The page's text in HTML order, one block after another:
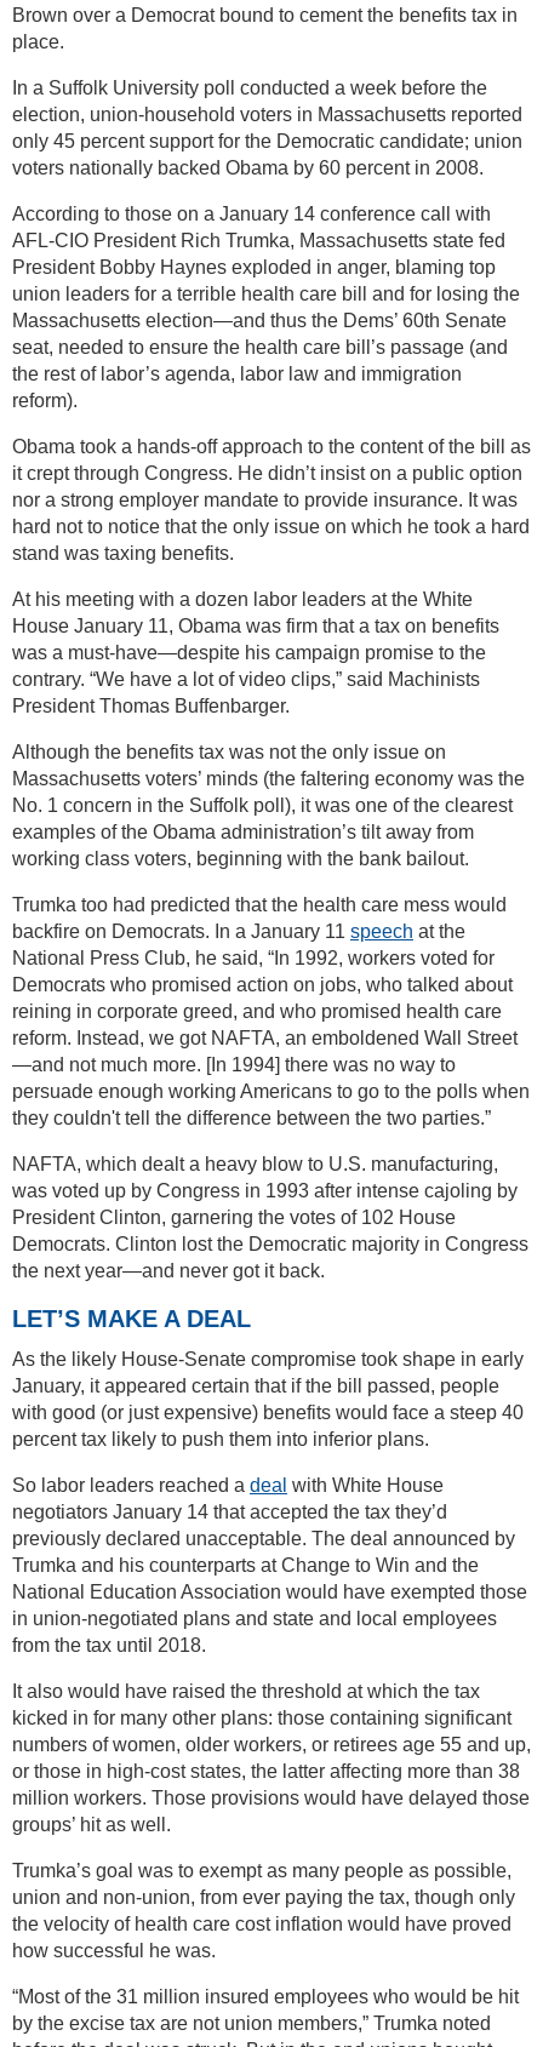
Brown over a Democrat bound to cement the benefits tax in
place.
In a Suffolk University poll conducted a week before the
election, union-household voters in Massachusetts reported
only 45 percent support for the Democratic candidate; union
voters nationally backed Obama by 60 percent in 2008.
According to those on a January 14 conference call with
AFL-CIO President Rich Trumka, Massachusetts state fed
President Bobby Haynes exploded in anger, blaming top
union leaders for a terrible health care bill and for losing the
Massachusetts election—and thus the Dems’ 60th Senate
seat, needed to ensure the health care bill’s passage (and
the rest of labor’s agenda, labor law and immigration
reform).
Obama took a hands-off approach to the content of the bill as
it crept through Congress. He didn’t insist on a public option
nor a strong employer mandate to provide insurance. It was
hard not to notice that the only issue on which he took a hard
stand was taxing benefits.
At his meeting with a dozen labor leaders at the White
House January 11, Obama was firm that a tax on benefits
was a must-have—despite his campaign promise to the
contrary. “We have a lot of video clips,” said Machinists
President Thomas Buffenbarger.
Although the benefits tax was not the only issue on
Massachusetts voters’ minds (the faltering economy was the
No. 1 concern in the Suffolk poll), it was one of the clearest
examples of the Obama administration’s tilt away from
working class voters, beginning with the bank bailout.
Trumka too had predicted that the health care mess would
backfire on Democrats. In a January 11 speech at the
National Press Club, he said, “In 1992, workers voted for
Democrats who promised action on jobs, who talked about
reining in corporate greed, and who promised health care
reform. Instead, we got NAFTA, an emboldened Wall Street
—and not much more. [In 1994] there was no way to
persuade enough working Americans to go to the polls when
they couldn't tell the difference between the two parties.”
NAFTA, which dealt a heavy blow to U.S. manufacturing,
was voted up by Congress in 1993 after intense cajoling by
President Clinton, garnering the votes of 102 House
Democrats. Clinton lost the Democratic majority in Congress
the next year—and never got it back.
LET’S MAKE A DEAL
As the likely House-Senate compromise took shape in early
January, it appeared certain that if the bill passed, people
with good (or just expensive) benefits would face a steep 40
percent tax likely to push them into inferior plans.
So labor leaders reached a deal with White House
negotiators January 14 that accepted the tax they’d
previously declared unacceptable. The deal announced by
Trumka and his counterparts at Change to Win and the
National Education Association would have exempted those
in union-negotiated plans and state and local employees
from the tax until 2018.
It also would have raised the threshold at which the tax
kicked in for many other plans: those containing significant
numbers of women, older workers, or retirees age 55 and up,
or those in high-cost states, the latter affecting more than 38
million workers. Those provisions would have delayed those
groups’ hit as well.
Trumka’s goal was to exempt as many people as possible,
union and non-union, from ever paying the tax, though only
the velocity of health care cost inflation would have proved
how successful he was.
“Most of the 31 million insured employees who would be hit
by the excise tax are not union members,” Trumka noted